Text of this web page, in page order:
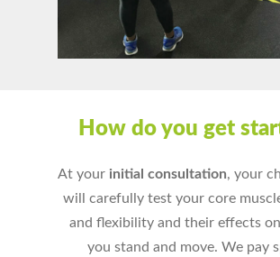
How do you get
At your initial consultation, your
will carefully test your core
and flexibility and their effects
you stand and move. We pay